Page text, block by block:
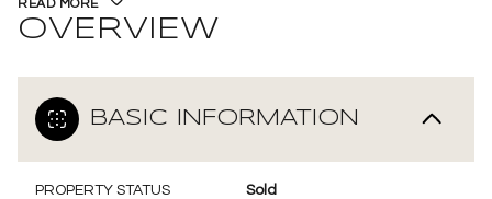
READ MORE
OVERVIEW
BASIC INFORMATION
PROPERTY STATUS Sold